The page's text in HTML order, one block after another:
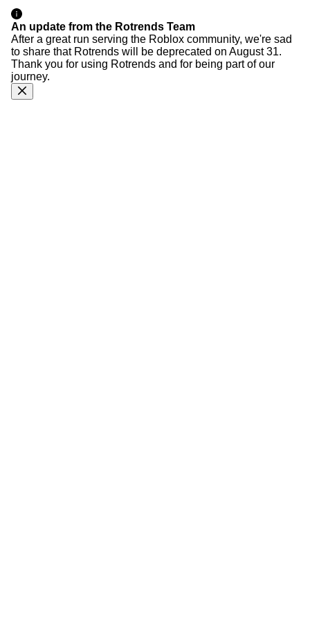
An update from the Rotrends Team
After a great run serving the Roblox community, we're sad
to share that Rotrends will be deprecated on August 31.
Thank you for using Rotrends and for being part of our
journey.